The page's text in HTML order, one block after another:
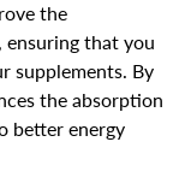
the
, ensuring that you
supplements. By
the absorption
better energy